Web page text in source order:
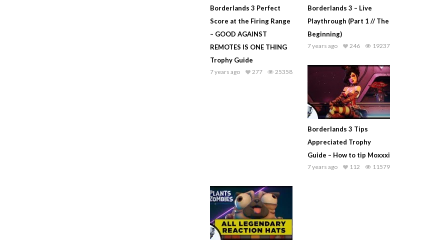
Borderlands 3 Perfect
Score at the Firing Range
– GOOD AGAINST
REMOTES IS ONE THING
Trophy Guide
7 years ago 25358
277
Borderlands 3 – Live
Playthrough (Part 1 // The
Beginning)
7 years ago 19237
246
Borderlands 3 Tips
Appreciated Trophy
Guide – How to tip Moxxxi
7 years ago 11579
112